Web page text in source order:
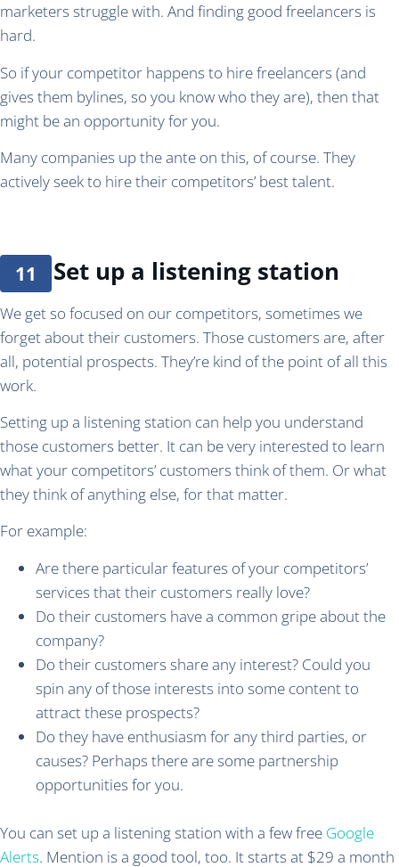
marketers struggle with. And finding good freelancers is
hard.
So if your competitor happens to hire freelancers (and
gives them bylines, so you know who they are), then that
might be an opportunity for you.
Many companies up the ante on this, of course. They
actively seek to hire their competitors’ best talent.
Set up a listening station
We get so focused on our competitors, sometimes we
forget about their customers. Those customers are, after
all, potential prospects. They’re kind of the point of all this
work.
Setting up a listening station can help you understand
those customers better. It can be very interested to learn
what your competitors’ customers think of them. Or what
they think of anything else, for that matter.
For example:
Are there particular features of your competitors’
services that their customers really love?
Do their customers have a common gripe about the
company?
Do their customers share any interest? Could you
spin any of those interests into some content to
attract these prospects?
Do they have enthusiasm for any third parties, or
causes? Perhaps there are some partnership
opportunities for you.
You can set up a listening station with a few free Google
Alerts. Mention is a good tool, too. It starts at $29 a month